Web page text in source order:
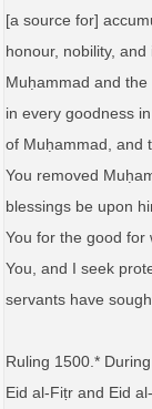
[a source for]
honour, nobility,
Muḥammad and
in every goodness
of Muḥammad, and
You removed
blessings be upon
You for the good for
You, and I seek
servants have
Ruling 1500.*
Eid al-Fiṭr and Eid